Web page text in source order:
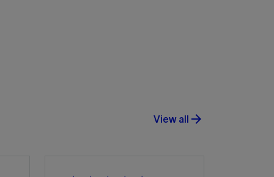
View all arrow_forward